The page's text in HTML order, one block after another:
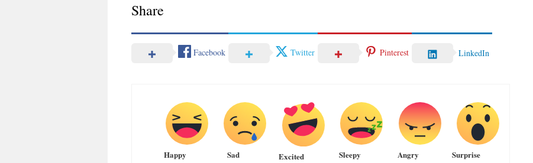
Share
Facebook Twitter Pinterest LinkedIn
Happy Sad Excited Sleepy Angry Surprise